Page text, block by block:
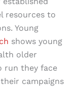
resources to
Young
shows young
older
run they face
campaigns